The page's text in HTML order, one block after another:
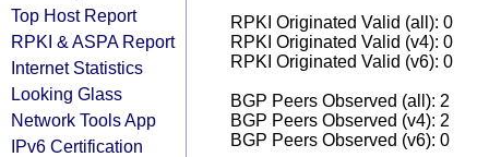
Top Host Report
RPKI & ASPA Report
Internet Statistics
Looking Glass
Network Tools App
IPv6 Certification
RPKI Originated Valid (all): 0
RPKI Originated Valid (v4): 0
RPKI Originated Valid (v6): 0
BGP Peers Observed (all): 2
BGP Peers Observed (v4): 2
BGP Peers Observed (v6): 0